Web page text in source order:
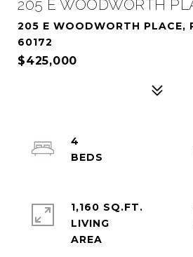
205 E WOODWORTH
205 E WOODWORTH PLACE,
60172
$425,000
4
1,160 SQ.FT.
LIVING